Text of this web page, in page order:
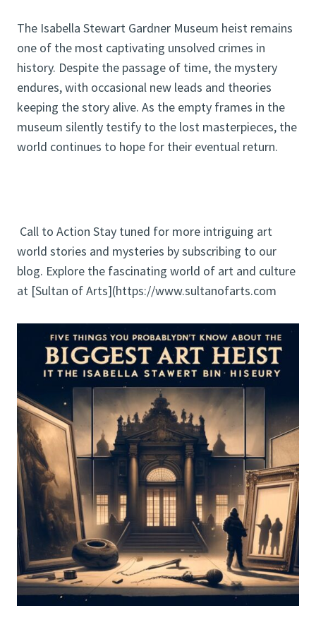
The Isabella Stewart Gardner Museum heist remains
one of the most captivating unsolved crimes in
history. Despite the passage of time, the mystery
endures, with occasional new leads and theories
keeping the story alive. As the empty frames in the
museum silently testify to the lost masterpieces, the
world continues to hope for their eventual return.
Call to Action Stay tuned for more intriguing art
world stories and mysteries by subscribing to our
blog. Explore the fascinating world of art and culture
at [Sultan of Arts](https://www.sultanofarts.com